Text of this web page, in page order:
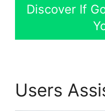
Discover If
Users